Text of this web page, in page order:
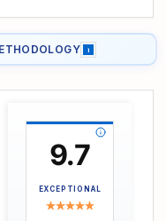
24 airtight
6×2L, 6×1.4L,
i
9.7
EXCEPTIONAL